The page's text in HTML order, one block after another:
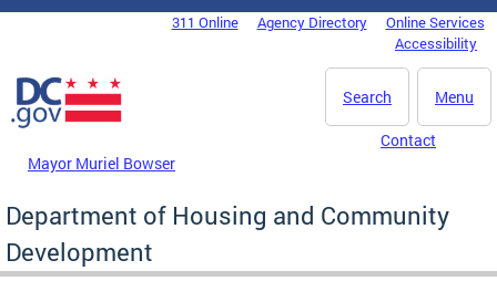
Skip to main content
DC Agency Top Menu311 Online Agency Directory
Online Services
Accessibility
Menu
Search
Mayor Muriel Bowser
Contact
Department of Housing and Community
Development